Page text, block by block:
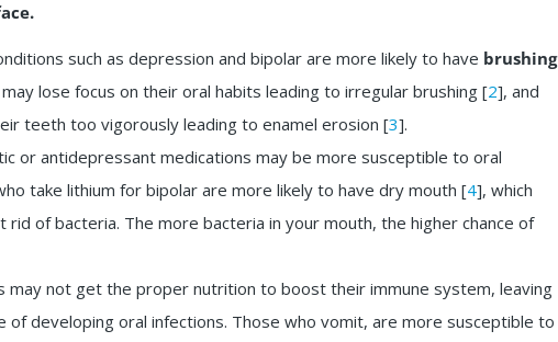
such as depression and bipolar are more likely to have brushing
lose focus on their oral habits leading to irregular brushing [2], and
teeth too vigorously leading to enamel erosion [3].
or antidepressant medications may be more susceptible to oral
take lithium for bipolar are more likely to have dry mouth [4], which
of bacteria. The more bacteria in your mouth, the higher chance of
may not get the proper nutrition to boost their immune system, leaving
of developing oral infections. Those who vomit, are more susceptible to